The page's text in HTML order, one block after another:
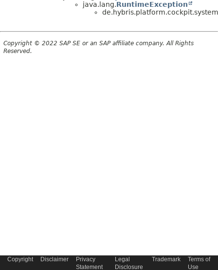
java.lang.RuntimeException
Copyright © 2022 SAP SE or an SAP affiliate company. All Rights
Reserved.
Copyright Disclaimer
Privacy
Statement
Legal
Disclosure
Trademark
Terms of
Use